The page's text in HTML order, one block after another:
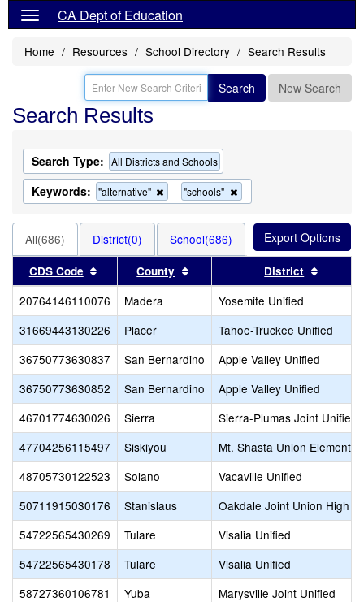
CA Dept of Education
Home Resources School Directory Search Results
Search New Search
Search Results
Search Type: All Districts and Schools
Keywords: "alternative"
Remove
this
the
search
"schools"
this
search
All(686) District(0) School(686)
CDS Code Sort results by this header
County Sort results by this header
District
20764146110076 Madera
Yosemite Unified
31669443130226
Placer
Tahoe-Truckee Unified
36750773630837
San Bernardino
Apple Valley Unified
36750773630852
San Bernardino
Apple Valley Unified
46701774630026
Sierra
Sierra-Plumas Joint Unified
47704256115497
Siskiyou
Mt. Shasta Union
48705730122523
Solano
Vacaville Unified
50711915030176
Stanislaus
Oakdale Joint Union High
54722565430269
Tulare
Visalia Unified
54722565430178
Tulare
Visalia Unified
58727360106781
Yuba
Marysville Joint Unified